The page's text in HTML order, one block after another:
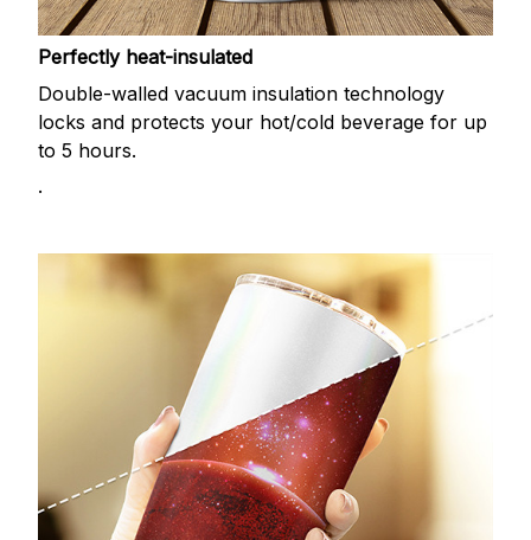
Perfectly heat-insulated
Double-walled vacuum insulation technology
locks and protects your hot/cold beverage for up
to 5 hours.
.